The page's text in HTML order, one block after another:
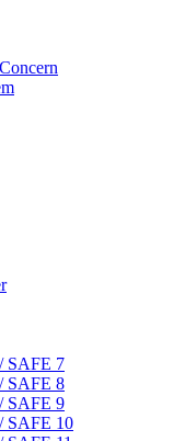
SAFE 7
SAFE 8
SAFE 9
SAFE 10